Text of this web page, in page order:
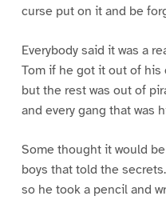
curse put on it and be
Everybody said it was a
Tom if he got it out of his
but the rest was out of
and every gang that was
Some thought it would
boys that told the
so he took a pencil and